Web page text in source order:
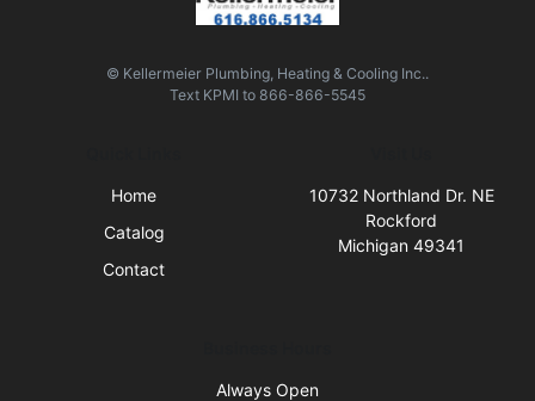
© Kellermeier Plumbing, Heating & Cooling Inc..
Text KPMI to 866-866-5545
Home
Catalog
Contact
10732 Northland Dr. NE
Rockford
Michigan 49341
Always Open